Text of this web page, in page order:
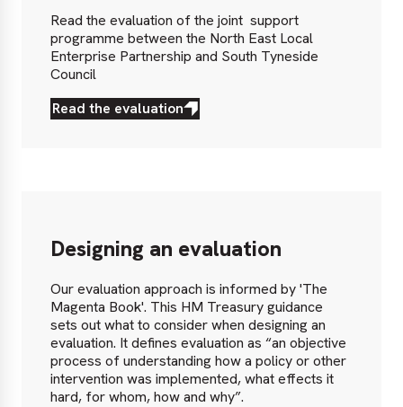
Read the evaluation of the joint support
programme between the North East Local
Enterprise Partnership and South Tyneside
Council
Read the evaluation
Read
Designing an evaluation
Our evaluation approach is informed by 'The
Magenta Book'. This HM Treasury guidance
sets out what to consider when designing an
evaluation. It defines evaluation as “an objective
process of understanding how a policy or other
intervention was implemented, what effects it
hard, for whom, how and why”.